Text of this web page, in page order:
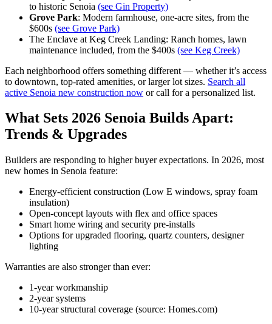
to historic Senoia (see Gin Property)
Grove Park: Modern farmhouse, one-acre sites, from the
$600s (see Grove Park)
The Enclave at Keg Creek Landing: Ranch homes, lawn
maintenance included, from the $400s (see Keg Creek)
Each neighborhood offers something different — whether it’s access
to downtown, top-rated amenities, or larger lot sizes. Search all
active Senoia new construction now or call for a personalized list.
What Sets 2026 Senoia Builds Apart:
Trends & Upgrades
Builders are responding to higher buyer expectations. In 2026, most
new homes in Senoia feature:
Energy-efficient construction (Low E windows, spray foam
insulation)
Open-concept layouts with flex and office spaces
Smart home wiring and security pre-installs
Options for upgraded flooring, quartz counters, designer
lighting
Warranties are also stronger than ever:
1-year workmanship
2-year systems
10-year structural coverage (source: Homes.com)